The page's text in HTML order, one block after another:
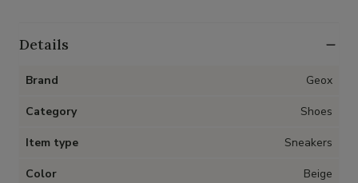
Details
Brand Geox
Category Shoes
Item type Sneakers
Color Beige